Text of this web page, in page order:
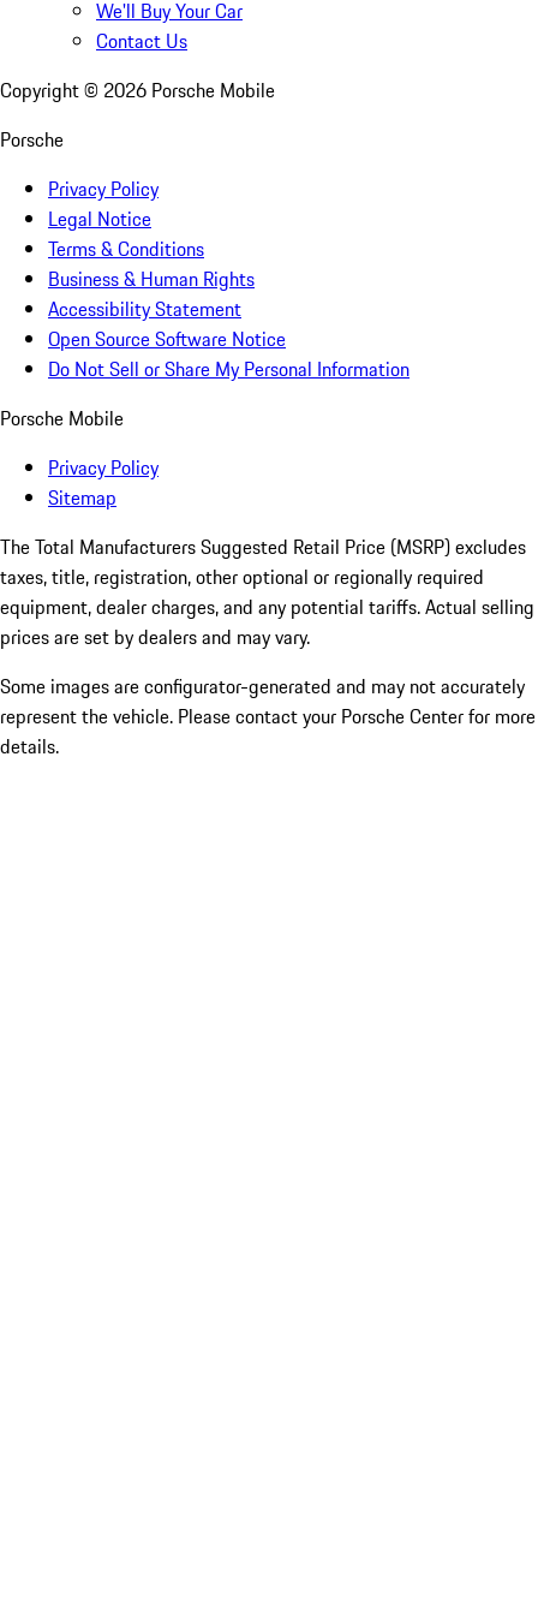
We'll Buy Your Car
Contact Us
Copyright © 2026 Porsche Mobile
Porsche
Privacy Policy
Legal Notice
Terms & Conditions
Business & Human Rights
Accessibility Statement
Open Source Software Notice
Do Not Sell or Share My Personal Information
Porsche Mobile
Privacy Policy
Sitemap
The Total Manufacturers Suggested Retail Price (MSRP) excludes
taxes, title, registration, other optional or regionally required
equipment, dealer charges, and any potential tariffs. Actual selling
prices are set by dealers and may vary.
Some images are configurator-generated and may not accurately
represent the vehicle. Please contact your Porsche Center for more
details.